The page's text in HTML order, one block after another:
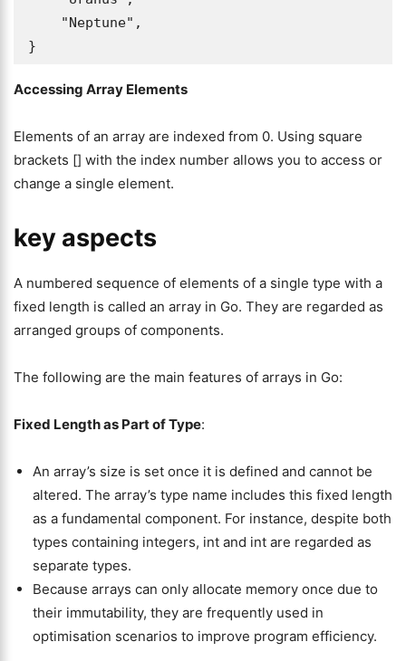
}
Accessing Array Elements
Elements of an array are indexed from 0. Using square
brackets [] with the index number allows you to access or
change a single element.
key aspects
A numbered sequence of elements of a single type with a
fixed length is called an array in Go. They are regarded as
arranged groups of components.
The following are the main features of arrays in Go:
Fixed Length as Part of Type:
An array’s size is set once it is defined and cannot be
altered. The array’s type name includes this fixed length
as a fundamental component. For instance, despite both
types containing integers, int and int are regarded as
separate types.
Because arrays can only allocate memory once due to
their immutability, they are frequently used in
optimisation scenarios to improve program efficiency.